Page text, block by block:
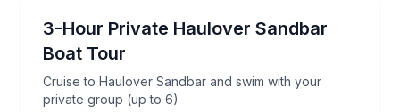
3-Hour Private Haulover Sandbar
Boat Tour
Cruise to Haulover Sandbar and swim with your
private group (up to 6)
Cruise to Haulover Sandbar and swim with your